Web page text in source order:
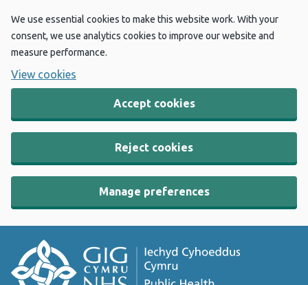
We use essential cookies to make this website work. With your
consent, we use analytics cookies to improve our website and
measure performance.
View cookies
Accept cookies
Reject cookies
Manage preferences